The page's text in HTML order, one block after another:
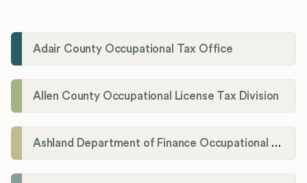
Adair County Occupational Tax Office
Allen County Occupational License Tax Division
Ashland Department of Finance Occupational License/Net Profit Division